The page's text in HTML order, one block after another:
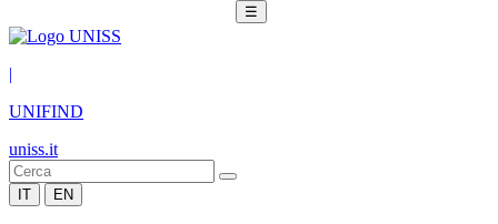
☰
|
UNIFIND
uniss.it
IT EN